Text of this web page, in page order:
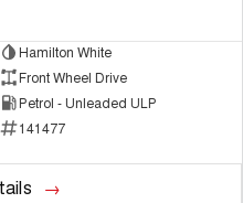
Hamilton White
Front Wheel Drive
Petrol - Unleaded ULP
141477